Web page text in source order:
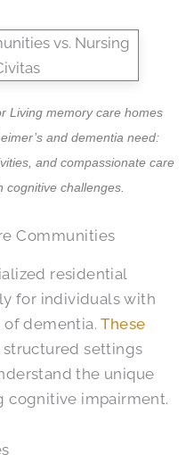
Living memory care homes
and dementia need:
and compassionate care
cognitive challenges.
Communities
residential
for individuals with
of dementia.These
structured settings
the unique
cognitive impairment.